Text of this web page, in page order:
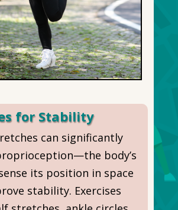
for Stability
can significantly
body’s
its position in space
stability. Exercises